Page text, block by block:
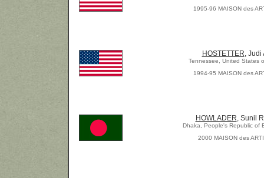
1995-96 MAISON des
HOSTETTER, Judi
Tennessee, United States
1994-95 MAISON des
HOWLADER, Sunil
Dhaka, People's Republic of
2000 MAISON des